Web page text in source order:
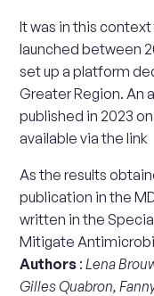
It was in this
launched between
set up a platform
Greater Region. An
published in 2023
available via the link
As the results
publication in the
written in the
Mitigate
Authors :Lena
Gilles Quabron,